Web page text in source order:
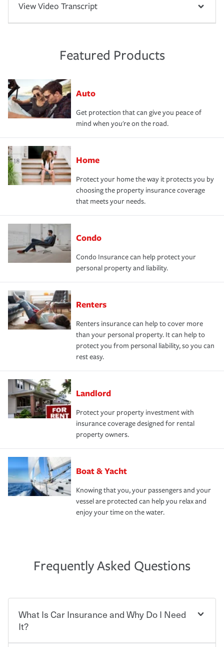
View Video Transcript
Featured Products
Auto
Get protection that can give you peace of
mind when you're on the road.
Home
Protect your home the way it protects you by
choosing the property insurance coverage
that meets your needs.
Condo
Condo Insurance can help protect your
personal property and liability.
Renters
Renters insurance can help to cover more
than your personal property. It can help to
protect you from personal liability, so you can
rest easy.
Landlord
Protect your property investment with
insurance coverage designed for rental
property owners.
Boat & Yacht
Knowing that you, your passengers and your
vessel are protected can help you relax and
enjoy your time on the water.
Frequently Asked Questions
What Is Car Insurance and Why Do I Need
It?